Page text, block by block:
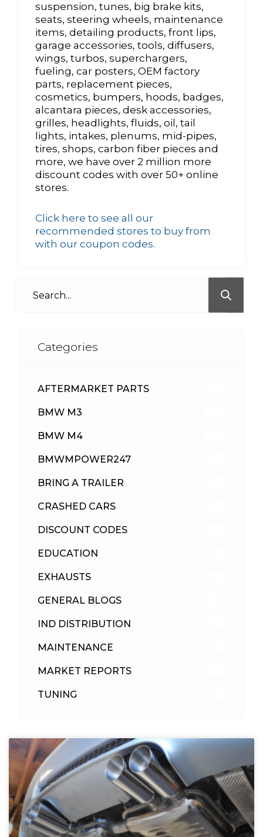
suspension, tunes, big brake kits,
seats, steering wheels, maintenance
items, detailing products, front lips,
garage accessories, tools, diffusers,
wings, turbos, superchargers,
fueling, car posters, OEM factory
parts, replacement pieces,
cosmetics, bumpers, hoods, badges,
alcantara pieces, desk accessories,
grilles, headlights, fluids, oil, tail
lights, intakes, plenums, mid-pipes,
tires, shops, carbon fiber pieces and
more, we have over 2 million more
discount codes with over 50+ online
stores.
Click here to see all our
recommended stores to buy from
with our coupon codes.
Categories
AFTERMARKET PARTS
BMW M3
BMW M4
BMWMPOWER247
BRING A TRAILER
CRASHED CARS
DISCOUNT CODES
EDUCATION
EXHAUSTS
GENERAL BLOGS
IND DISTRIBUTION
MAINTENANCE
MARKET REPORTS
TUNING